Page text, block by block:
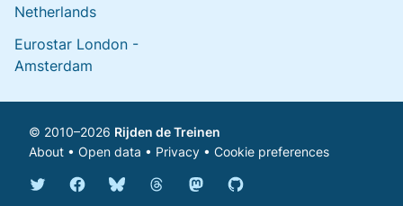
Netherlands
Eurostar London -
Amsterdam
© 2010–2026 Rijden de Treinen
About • Open data • Privacy • Cookie preferences